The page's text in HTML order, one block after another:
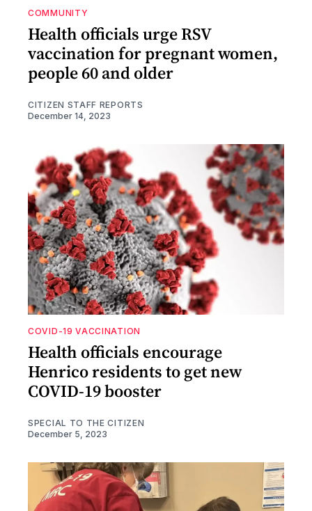
COMMUNITY
Health officials urge RSV
vaccination for pregnant women,
people 60 and older
CITIZEN STAFF REPORTS
December 14, 2023
COVID-19 VACCINATION
Health officials encourage
Henrico residents to get new
COVID-19 booster
SPECIAL TO THE CITIZEN
December 5, 2023